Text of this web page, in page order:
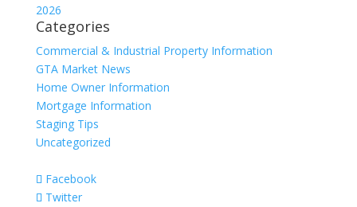
2026
Categories
Commercial & Industrial Property Information
GTA Market News
Home Owner Information
Mortgage Information
Staging Tips
Uncategorized
Facebook
Twitter